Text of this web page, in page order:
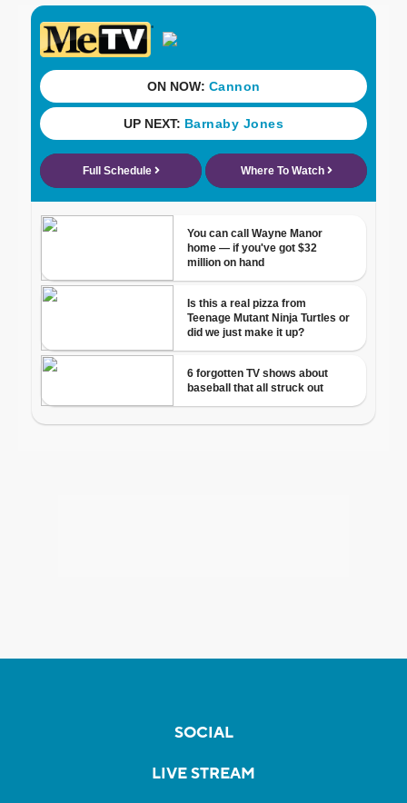
SOCIAL
LIVE STREAM